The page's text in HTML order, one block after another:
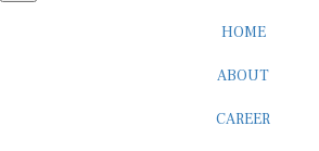
HOME
ABOUT
CAREER